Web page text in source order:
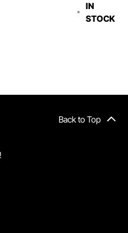
IN
STOCK
Back to Top